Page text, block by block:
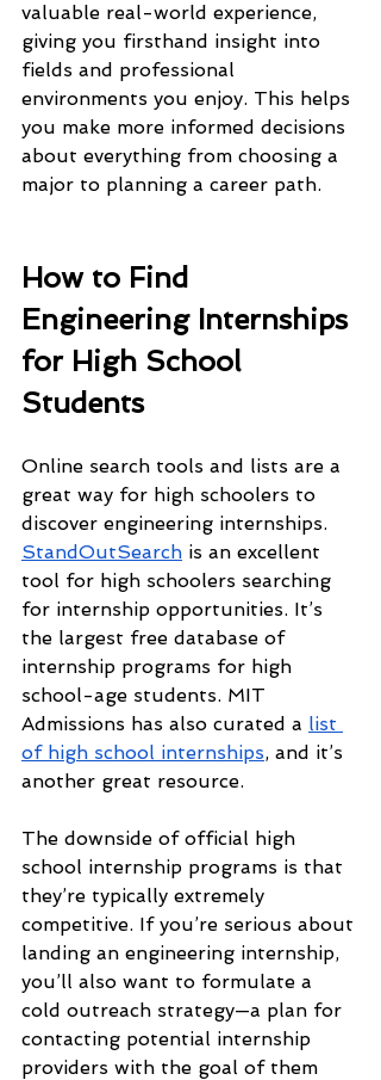
valuable real-world experience,
giving you firsthand insight into
fields and professional
environments you enjoy. This helps
you make more informed decisions
about everything from choosing a
major to planning a career path.
How to Find
Engineering Internships
for High School
Students
Online search tools and lists are a
great way for high schoolers to
discover engineering internships.
StandOutSearch is an excellent
tool for high schoolers searching
for internship opportunities. It’s
the largest free database of
internship programs for high
school-age students. MIT
Admissions has also curated a list
of high school internships, and it’s
another great resource.
The downside of official high
school internship programs is that
they’re typically extremely
competitive. If you’re serious about
landing an engineering internship,
you’ll also want to formulate a
cold outreach strategy—a plan for
contacting potential internship
providers with the goal of them